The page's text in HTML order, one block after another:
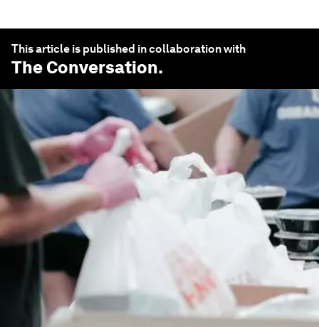
This article is published in collaboration with
The Conversation.